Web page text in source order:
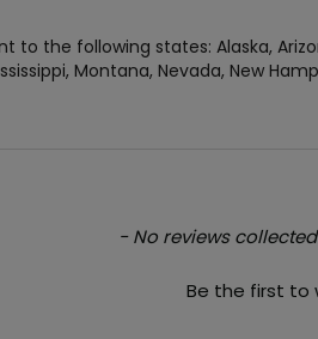
the following states: Alaska,
Montana, Nevada, New
- No reviews
Be the first to